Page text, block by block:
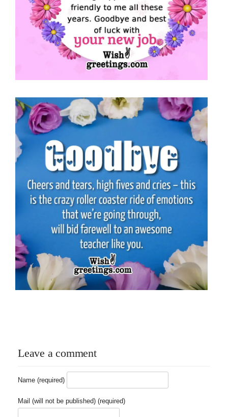
Leave a comment
Name (required)
Mail (will not be published) (required)